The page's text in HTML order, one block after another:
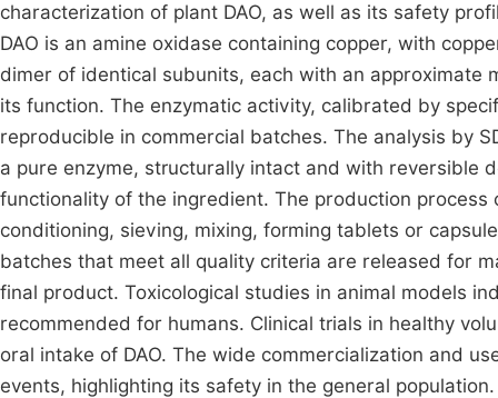
characterization of plant DAO, as well as its safety
DAO is an amine oxidase containing copper, with
dimer of identical subunits, each with an approximate
its function. The enzymatic activity, calibrated by
reproducible in commercial batches. The analysis by
a pure enzyme, structurally intact and with reversible
functionality of the ingredient. The production
conditioning, sieving, mixing, forming tablets or
batches that meet all quality criteria are released for
final product. Toxicological studies in animal models
recommended for humans. Clinical trials in healthy
oral intake of DAO. The wide commercialization and
events, highlighting its safety in the general